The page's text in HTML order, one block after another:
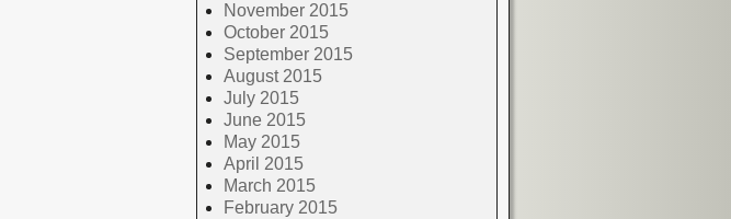
November 2015
October 2015
September 2015
August 2015
July 2015
June 2015
May 2015
April 2015
March 2015
February 2015